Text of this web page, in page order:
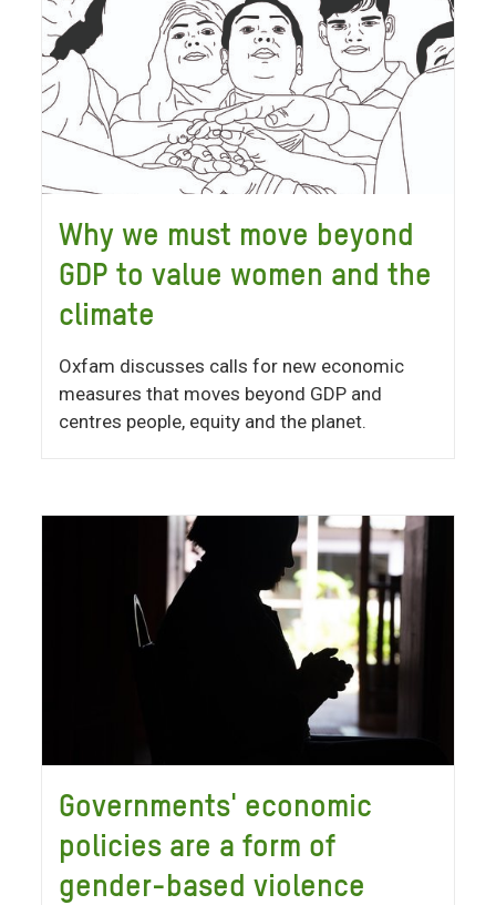
Why we must move beyond
GDP to value women and the
climate
Oxfam discusses calls for new economic
measures that moves beyond GDP and
centres people, equity and the planet.
Governments' economic
policies are a form of
gender-based violence